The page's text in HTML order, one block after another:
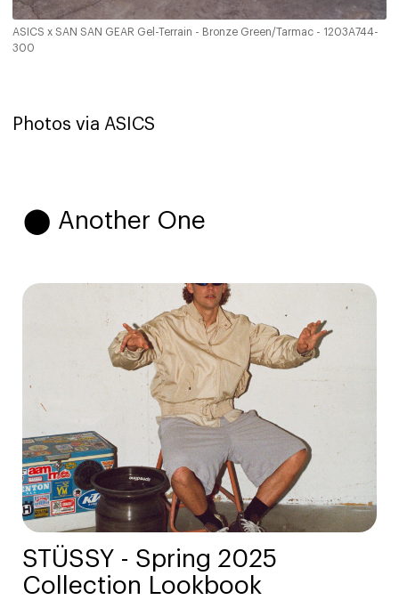
ASICS x SAN SAN GEAR Gel-Terrain - Bronze Green/Tarmac - 1203A744-
300
Photos via ASICS
⬤ Another One
STÜSSY - Spring 2025
Collection Lookbook